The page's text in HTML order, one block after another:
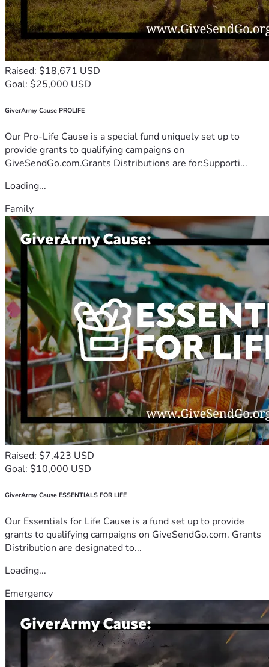
Raised: $18,671 USD
Goal: $25,000 USD
GiverArmy Cause PROLIFE
Our Pro-Life Cause is a special fund uniquely set up to
provide grants to qualifying campaigns on
GiveSendGo.com.Grants Distributions are for:Supporti...
Loading...
Family
Raised: $7,423 USD
Goal: $10,000 USD
GiverArmy Cause ESSENTIALS FOR LIFE
Our Essentials for Life Cause is a fund set up to provide
grants to qualifying campaigns on GiveSendGo.com. Grants
Distribution are designated to...
Loading...
Emergency